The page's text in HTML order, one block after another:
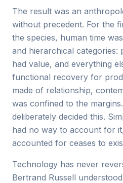
The result was an
without precedent. For the
the species, human time
and hierarchical categories:
had value, and everything
functional recovery for
made of relationship,
was confined to the
deliberately decided this.
had no way to account for
accounted for ceases to
Technology has never
Bertrand Russell